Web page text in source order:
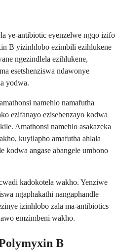
ye-antibiotic eyenzelwe ngqo izifo
B yizinhlobo ezimbili ezihlukene
ngezindlela ezihlukene,
esetshenziswa ndawonye
yodwa.
namehlo namafutha
ezifanayo ezisebenzayo kodwa
Amathonsi namehlo asakazeka
kuyilapho amafutha ahlala
kodwa angase abangele umbono
kadokotela wakho. Yenziwe
ngaphakathi nangaphandle
izinhlobo zala ma-antibiotics
emzimbeni wakho.
B